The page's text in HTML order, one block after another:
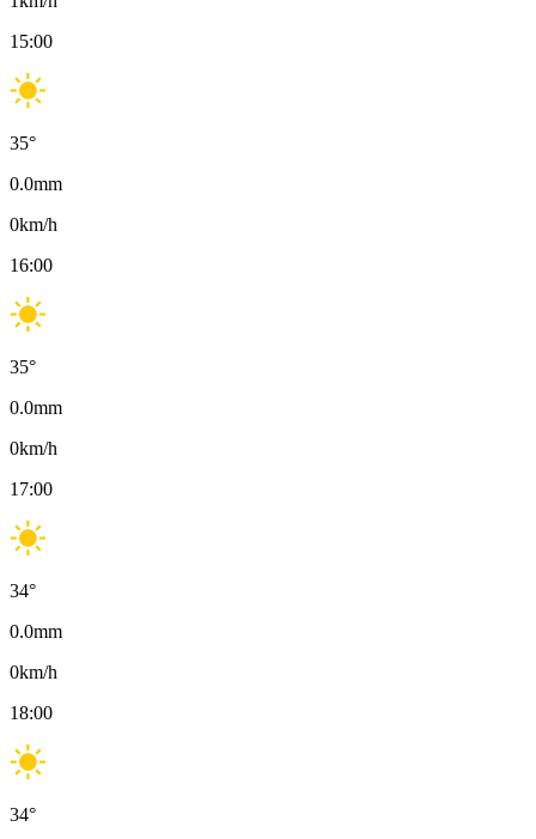
15:00
35°
0.0mm
0km/h
16:00
35°
0.0mm
0km/h
17:00
34°
0.0mm
0km/h
18:00
34°